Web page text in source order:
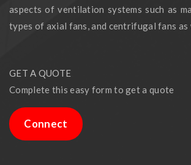
aspects of ventilation systems such as
types of axial fans, and centrifugal fans as
GET A QUOTE
Complete this easy form to get a quote
Connect